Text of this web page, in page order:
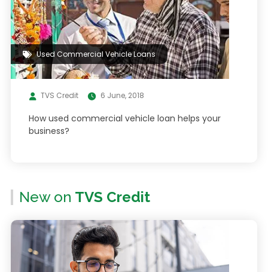
Used Commercial Vehicle Loans
TVS Credit 6 June, 2018
How used commercial vehicle loan helps your
business?
New on TVS Credit